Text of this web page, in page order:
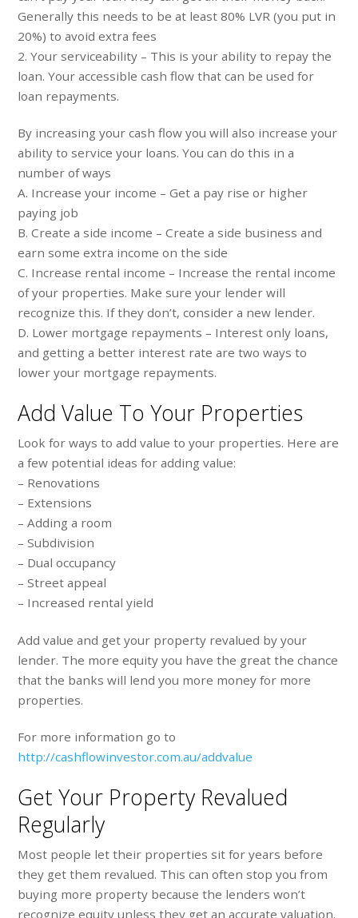
Generally this needs to be at least 80% LVR (you put in
20%) to avoid extra fees
2. Your serviceability – This is your ability to repay the
loan. Your accessible cash flow that can be used for
loan repayments.
By increasing your cash flow you will also increase your
ability to service your loans. You can do this in a
number of ways
A. Increase your income – Get a pay rise or higher
paying job
B. Create a side income – Create a side business and
earn some extra income on the side
C. Increase rental income – Increase the rental income
of your properties. Make sure your lender will
recognize this. If they don’t, consider a new lender.
D. Lower mortgage repayments – Interest only loans,
and getting a better interest rate are two ways to
lower your mortgage repayments.
Add Value To Your Properties
Look for ways to add value to your properties. Here are
a few potential ideas for adding value:
– Renovations
– Extensions
– Adding a room
– Subdivision
– Dual occupancy
– Street appeal
– Increased rental yield
Add value and get your property revalued by your
lender. The more equity you have the great the chance
that the banks will lend you more money for more
properties.
For more information go to
http://cashflowinvestor.com.au/addvalue
Get Your Property Revalued
Regularly
Most people let their properties sit for years before
they get them revalued. This can often stop you from
buying more property because the lenders won’t
recognize equity unless they get an accurate valuation.